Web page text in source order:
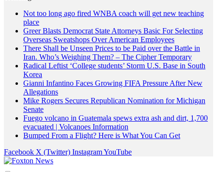
Not too long ago fired WNBA coach will get new teaching
place
Greer Blasts Democrat State Attorneys Basic For Selecting
Overseas Sweatshops Over American Employees
There Shall be Unseen Prices to be Paid over the Battle in
Iran. Who’s Weighing Them? – The Cipher Temporary
Radical Leftist ‘College students’ Storm U.S. Base in South
Korea
Gianni Infantino Faces Growing FIFA Pressure After New
Allegations
Mike Rogers Secures Republican Nomination for Michigan
Senate
Fuego volcano in Guatemala spews extra ash and dirt, 1,700
evacuated | Volcanoes Information
Bumped From a Flight? Here is What You Can Get
Facebook X (Twitter) InstagramYouTube